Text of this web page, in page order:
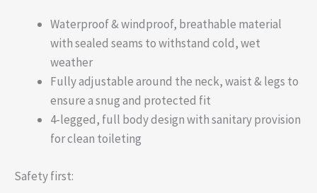
Waterproof & windproof, breathable material
with sealed seams to withstand cold, wet
weather
Fully adjustable around the neck, waist & legs to
ensure a snug and protected fit
4-legged, full body design with sanitary provision
for clean toileting
Safety first: